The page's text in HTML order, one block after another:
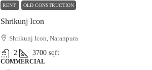
RENT OLD CONSTRUCTION
Shrikunj Icon
Shrikunj Icon, Naranpura
2
3700 sqft
COMMERCIAL